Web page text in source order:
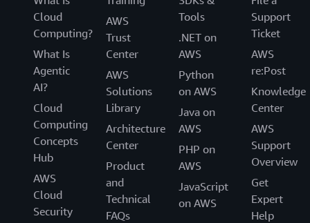
Cloud
Computing?
What Is
Agentic
AI?
Cloud
Computing
Concepts
Hub
AWS
Cloud
Security
AWS
Trust
Center
AWS
Solutions
Library
Architecture
Center
Product
and
Technical
FAQs
Tools
.NET on
AWS
Python
on AWS
Java on
AWS
PHP on
AWS
JavaScript
on AWS
Support
Ticket
AWS
re:Post
Knowledge
Center
AWS
Support
Overview
Get
Expert
Help